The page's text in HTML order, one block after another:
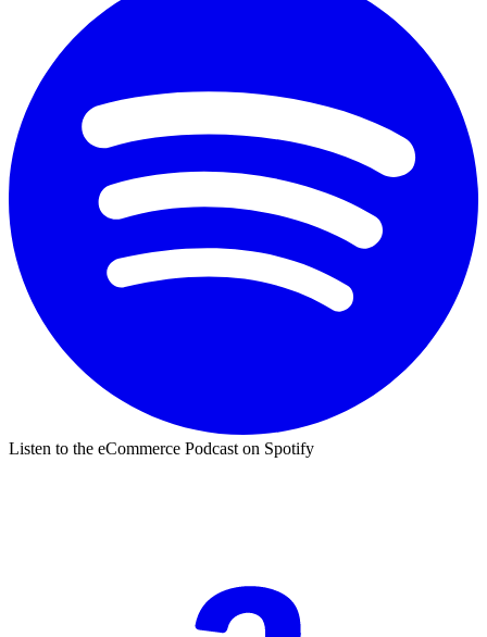
Listen to the eCommerce Podcast on Spotify